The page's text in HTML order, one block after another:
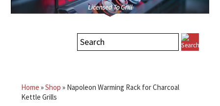
Home »Shop » Napoleon Warming Rack for Charcoal
Kettle Grills